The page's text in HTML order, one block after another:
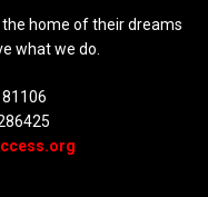
home of their dreams
what we do.